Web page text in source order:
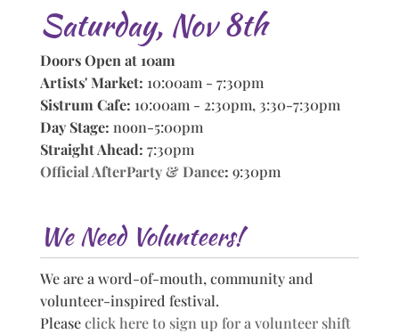
Saturday, Nov 8th
Doors Open at 10am
Artists' Market: 10:00am - 7:30pm
Sistrum Cafe: 10:00am - 2:30pm, 3:30-7:30pm
Day Stage: noon-5:00pm
Straight Ahead: 7:30pm
Official AfterParty & Dance: 9:30pm
We Need Volunteers!
We are a word-of-mouth, community and
volunteer-inspired festival.
Pleaseclick here to sign up for a volunteer shift